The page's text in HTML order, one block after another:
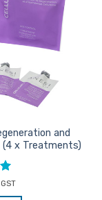
and
x Treatments)